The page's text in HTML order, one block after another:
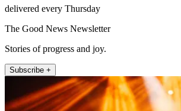
delivered every Thursday
The Good News Newsletter
Stories of progress and joy.
Subscribe +